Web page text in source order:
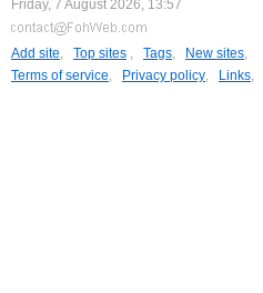
Friday, 7 August 2026, 13:57
Add site, Top sites , Tags, New sites,
Terms of service, Privacy policy, Links,